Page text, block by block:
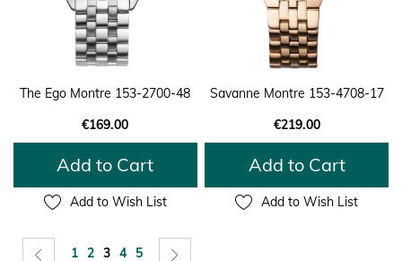
The Ego Montre 153-2700-48
€169.00
Add to Cart
Add to Wish List
Savanne Montre 153-4708-17
€219.00
Add to Cart
Add to Wish List
Page Page
Previous
Page
1 Page
2 You're currently reading page
3 Page
4 Page
5